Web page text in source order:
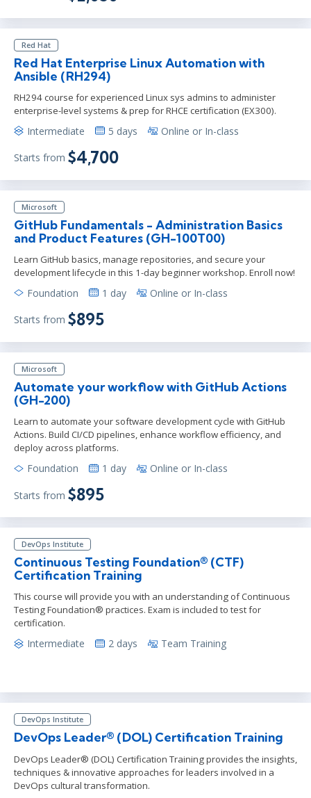
Red Hat
Red Hat Enterprise Linux Automation with
Ansible (RH294)
RH294 course for experienced Linux sys admins to administer
enterprise-level systems & prep for RHCE certification (EX300).
Intermediate 5 days Online or In-class
Starts from $4,700
Microsoft
GitHub Fundamentals - Administration Basics
and Product Features (GH-100T00)
Learn GitHub basics, manage repositories, and secure your
development lifecycle in this 1-day beginner workshop. Enroll now!
Foundation 1 day Online or In-class
Starts from $895
Microsoft
Automate your workflow with GitHub Actions
(GH-200)
Learn to automate your software development cycle with GitHub
Actions. Build CI/CD pipelines, enhance workflow efficiency, and
deploy across platforms.
Foundation 1 day Online or In-class
Starts from $895
DevOps Institute
Continuous Testing Foundation® (CTF)
Certification Training
This course will provide you with an understanding of Continuous
Testing Foundation® practices. Exam is included to test for
certification.
Intermediate 2 days Team Training
DevOps Institute
DevOps Leader® (DOL) Certification Training
DevOps Leader® (DOL) Certification Training provides the insights,
techniques & innovative approaches for leaders involved in a
DevOps cultural transformation.